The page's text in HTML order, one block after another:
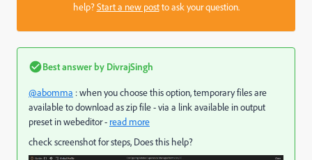
help?Start a new postto ask your question.
Best answer by DivrajSingh
@abomma : when you choose this option, temporary files are
available to download as zip file - via a link available in output
preset in webeditor - read more
check screenshot for steps, Does this help?